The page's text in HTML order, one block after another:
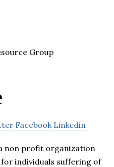
Facebook Linkedin
non profit organization
individuals suffering of